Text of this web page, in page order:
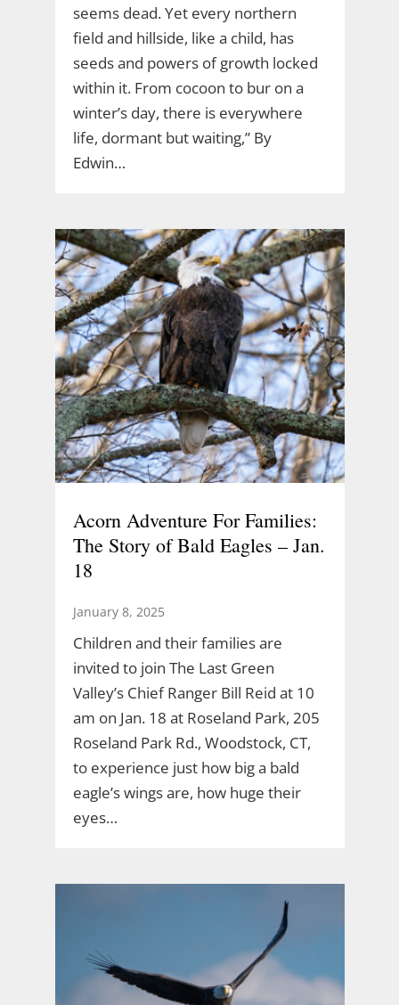
seems dead. Yet every northern
field and hillside, like a child, has
seeds and powers of growth locked
within it. From cocoon to bur on a
winter’s day, there is everywhere
life, dormant but waiting,” By
Edwin…
Acorn Adventure For Families:
The Story of Bald Eagles – Jan.
18
January 8, 2025
Children and their families are
invited to join The Last Green
Valley’s Chief Ranger Bill Reid at 10
am on Jan. 18 at Roseland Park, 205
Roseland Park Rd., Woodstock, CT,
to experience just how big a bald
eagle’s wings are, how huge their
eyes…